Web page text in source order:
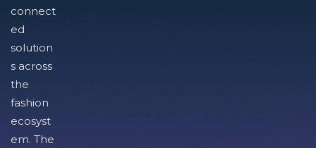
connect
ed
solution
s across
the
fashion
ecosyst
em. The